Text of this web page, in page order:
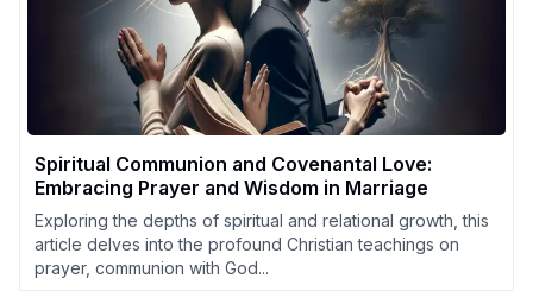
Spiritual Communion and Covenantal Love:
Embracing Prayer and Wisdom in Marriage
Exploring the depths of spiritual and relational growth, this
article delves into the profound Christian teachings on
prayer, communion with God...